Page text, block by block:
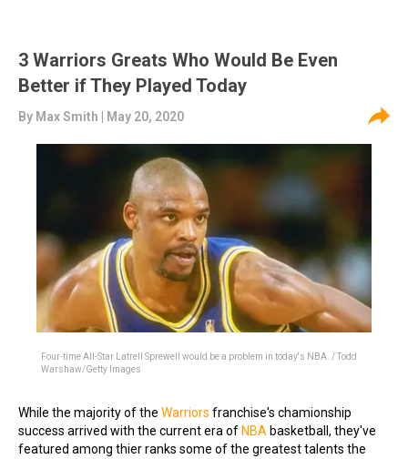
3 Warriors Greats Who Would Be Even
Better if They Played Today
By Max Smith | May 20, 2020
Four-time All-Star Latrell Sprewell would be a problem in today's NBA. / Todd
Warshaw/Getty Images
While the majority of the Warriors franchise's chamionship
success arrived with the current era of NBA basketball, they've
featured among thier ranks some of the greatest talents the